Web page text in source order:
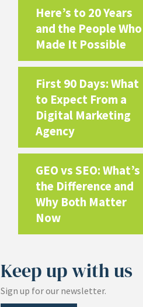
Here’s to 20 Years
and the People Who
Made It Possible
First 90 Days: What
to Expect From a
Digital Marketing
Agency
GEO vs SEO: What’s
the Difference and
Why Both Matter
Now
Keep up with us
Sign up for our newsletter.